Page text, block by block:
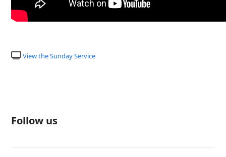
View the Sunday Service
Follow us